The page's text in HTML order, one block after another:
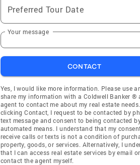
Preferred Tour Date
Your message
CONTACT
Yes, I would like more information. Please use
share my information with a Coldwell Banker ®
agent to contact me about my real estate
clicking Contact, I request to be contacted by
text message and consent to being contacted
automated means. I understand that my
receive calls or texts is not a condition of
property, goods, or services. Alternatively, I
that I can access real estate services by email
contact the agent myself.